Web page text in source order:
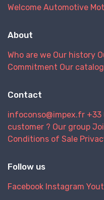
Welcome Automotive
About
Who are we Our history
Commitment Our
Contact
infoconso@impex.fr +33
customer ? Our group
Conditions of Sale
Follow us
Facebook Instagram